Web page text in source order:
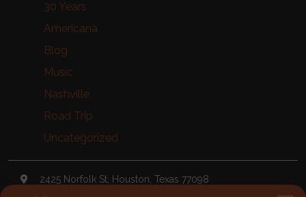
30 Years
Americana
Blog
Music
Nashville
Road Trip
Uncategorized
2425 Norfolk St, Houston, Texas 77098